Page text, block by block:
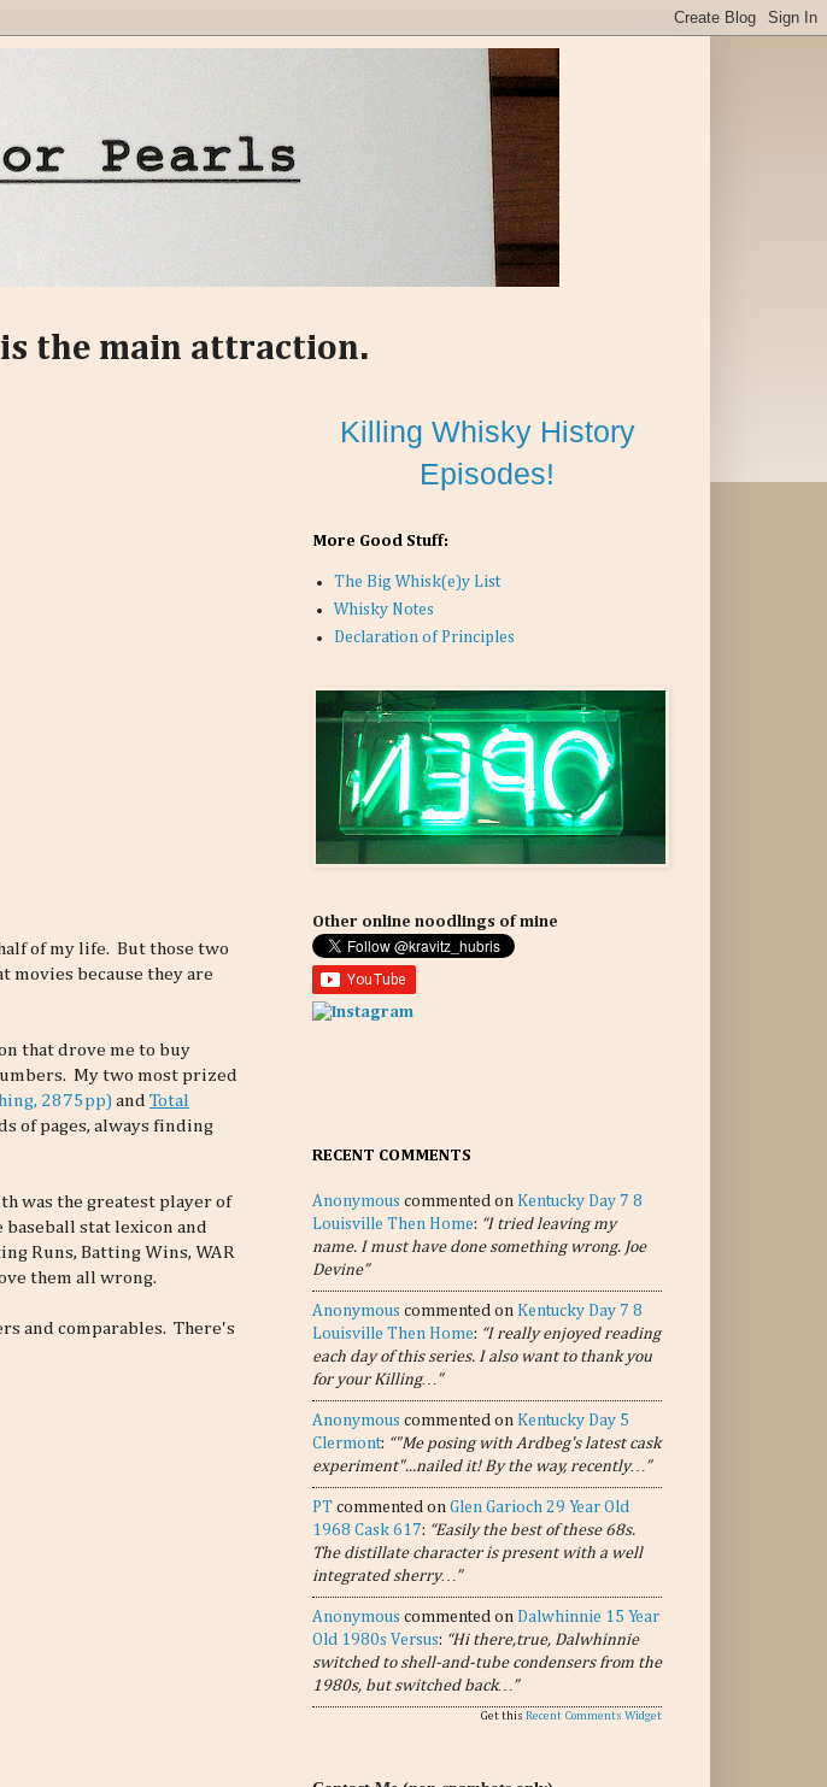
the main attraction.
of my life. But those two
movies because they are
that drove me to buy
My two most prized
2875pp) and Total
of pages, always finding
was the greatest player of
stat lexicon and
Runs, Batting Wins, WAR
them all wrong.
and comparables. There's
Killing Whisky History
Episodes!
More Good Stuff:
The Big Whisk(e)y List
Whisky Notes
Declaration of Principles
Other online noodlings of mine
RECENT COMMENTS
Anonymous commented on Kentucky Day 7 8
Louisville Then Home: “I tried leaving my
name. I must have done something wrong. Joe
Devine”
Anonymous commented on Kentucky Day 7 8
Louisville Then Home: “I really enjoyed reading
each day of this series. I also want to thank you
for your Killing…”
Anonymous commented on Kentucky Day 5
Clermont: “"Me posing with Ardbeg's latest cask
experiment"...nailed it! By the way, recently…”
PT commented on Glen Garioch 29 Year Old
1968 Cask 617: “Easily the best of these 68s.
The distillate character is present with a well
integrated sherry…”
Anonymous commented on Dalwhinnie 15 Year
Old 1980s Versus: “Hi there,true, Dalwhinnie
switched to shell-and-tube condensers from the
1980s, but switched back…”
Get this Recent Comments Widget